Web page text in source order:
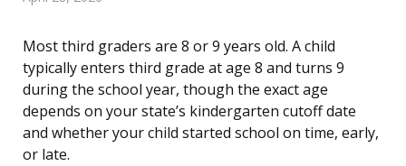
Most third graders are 8 or 9 years old. A child
typically enters third grade at age 8 and turns 9
during the school year, though the exact age
depends on your state’s kindergarten cutoff date
and whether your child started school on time, early,
or late.